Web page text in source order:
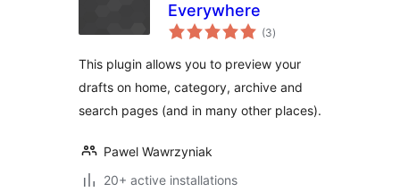
Everywhere
(3total
ratings
)
This plugin allows you to preview your
drafts on home, category, archive and
search pages (and in many other places).
Pawel Wawrzyniak
20+ active installations